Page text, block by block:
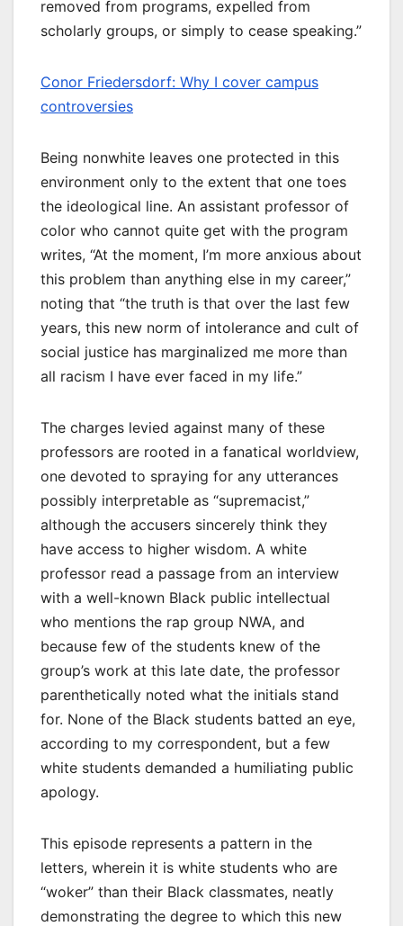
removed from programs, expelled from
scholarly groups, or simply to cease speaking.”
Conor Friedersdorf: Why I cover campus
controversies
Being nonwhite leaves one protected in this
environment only to the extent that one toes
the ideological line. An assistant professor of
color who cannot quite get with the program
writes, “At the moment, I’m more anxious about
this problem than anything else in my career,”
noting that “the truth is that over the last few
years, this new norm of intolerance and cult of
social justice has marginalized me more than
all racism I have ever faced in my life.”
The charges levied against many of these
professors are rooted in a fanatical worldview,
one devoted to spraying for any utterances
possibly interpretable as “supremacist,”
although the accusers sincerely think they
have access to higher wisdom. A white
professor read a passage from an interview
with a well-known Black public intellectual
who mentions the rap group NWA, and
because few of the students knew of the
group’s work at this late date, the professor
parenthetically noted what the initials stand
for. None of the Black students batted an eye,
according to my correspondent, but a few
white students demanded a humiliating public
apology.
This episode represents a pattern in the
letters, wherein it is white students who are
“woker” than their Black classmates, neatly
demonstrating the degree to which this new